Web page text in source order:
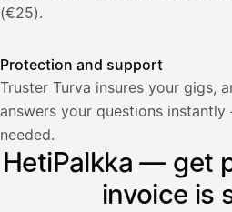
(€25).
Protection and support
Truster Turva insures your gigs,
answers your questions
needed.
HetiPalkka — get
invoice is
Palkka
Lasku ·
Palkka